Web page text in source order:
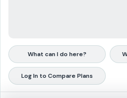
What can I do here?
Log In to Compare Plans